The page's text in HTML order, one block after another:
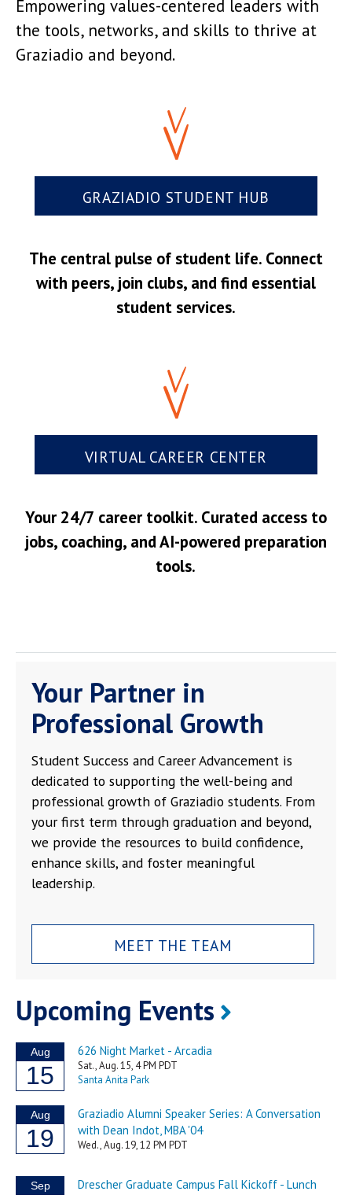
Empowering values-centered leaders with
the tools, networks, and skills to thrive at
Graziadio and beyond.
GRAZIADIO STUDENT HUB
The central pulse of student life. Connect
with peers, join clubs, and find essential
student services.
VIRTUAL CAREER CENTER
Your 24/7 career toolkit. Curated access to
jobs, coaching, and AI-powered preparation
tools.
Your Partner in
Professional Growth
Student Success and Career Advancement is
dedicated to supporting the well-being and
professional growth of Graziadio students. From
your first term through graduation and beyond,
we provide the resources to build confidence,
enhance skills, and foster meaningful
leadership.
MEET THE TEAM
Upcoming Events